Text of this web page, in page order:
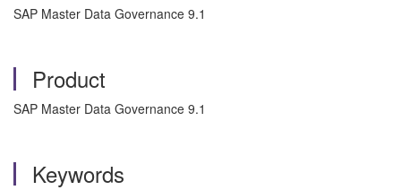
SAP Master Data Governance 9.1
Product
SAP Master Data Governance 9.1
Keywords